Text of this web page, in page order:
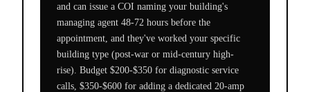
and can issue a COI naming your building's
managing agent 48-72 hours before the
appointment, and they've worked your specific
building type (post-war or mid-century high-
rise). Budget $200-$350 for diagnostic service
calls, $350-$600 for adding a dedicated 20-amp